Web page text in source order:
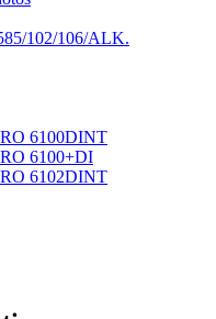
102/106/ALK.
6100DINT
6100+DI
6102DINT